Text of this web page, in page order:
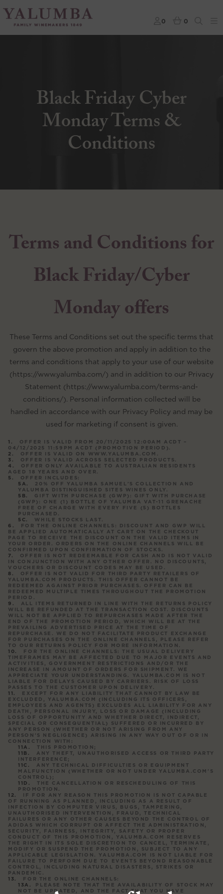
0 0
Black Friday Cyber
Monday Terms &
Conditions
Terms and Conditions for
Black Friday/Cyber
Monday offers
These Terms and Conditions set out the specific terms that
govern the above promotion and apply in addition to the
terms and conditions that apply to your use of our website
(https://www.yalumba.com/) and in addition to our Privacy
Statement (https://www.yalumba.com/terms-and-
conditions/). Personal information collected will be
handled in accordance with our Privacy Policy and may be
used for marketing if consent is given.
OFFER IS VALID FROM 20/11/2025 12:00AM ACDT –
04/12/2025 11:59PM ACDT ( PROMOTION PERIOD ).
OFFER IS VALID ON WWW.YALUMBA.COM.
OFFER IS VALID ACROSS SELECTED PRODUCTS.
OFFER ONLY AVAILABLE TO AUSTRALIAN RESIDENTS
AGED 18 YEARS AND OVER.
OFFER INCLUDES:
20% OFF YALUMBA SAMUEL’S COLLECTION AND
YALUMBA DISTINGUISHED SITES WINES ONLY.
GIFT WITH PURCHASE (GWP): GIFT WITH PURCHASE
(GWP): ONE (1) BOTTLE OF YALUMBA VAT-11 GRENACHE
FREE OF CHARGE WITH EVERY FIVE (5) BOTTLES
PURCHASED.
WHILE STOCKS LAST.
FOR THE ONLINE CHANNELS: DISCOUNT AND GWP WILL
BE APPLIED AUTOMATICALLY AT CART ON THE CHECKOUT
PAGE TO RECEIVE THE DISCOUNT ON THE VALID ITEMS IN
YOUR ORDER. ORDERS ON THE ONLINE CHANNELS WILL BE
CONFIRMED UPON CONFIRMATION OF STOCKS.
OFFER IS NOT REDEEMABLE FOR CASH AND IS NOT VALID
IN CONJUNCTION WITH ANY OTHER OFFER. NO DISCOUNTS,
VOUCHERS OR DISCOUNT CODES MAY BE USED.
OFFER IS NOT VALID FOR THIRD PARTY RETAILERS OF
YALUMBA.COM PRODUCTS. THIS OFFER CANNOT BE
REDEEMED AGAINST PRIOR PURCHASES. OFFER CAN BE
REDEEMED MULTIPLE TIMES THROUGHOUT THE PROMOTION
PERIOD.
ALL ITEMS RETURNED IN LINE WITH THE RETURNS POLICY
WILL BE REFUNDED AT THE TRANSACTION COST. DISCOUNTS
WILL NOT BE APPLIED TO REPURCHASES MADE AFTER THE
END OF THE PROMOTION PERIOD, WHICH WILL BE AT THE
PREVAILING ADVERTISED PRICE AT THE TIME OF
REPURCHASE. WE DO NOT FACILITATE PRODUCT EXCHANGE
FOR PURCHASES ON THE ONLINE CHANNELS, PLEASE REFER
TO OUR RETURNS POLICY FOR MORE INFORMATION.
FOR THE ONLINE CHANNELS: THE USUAL DELIVERY
TIMEFRAMES MAY BE AFFECTED DUE TO MAJOR EVENTS AND
ACTIVITIES, GOVERNMENT RESTRICTIONS AND/OR THE
INCREASE IN AMOUNT OF ORDERS FOR SHIPMENT. WE
APPRECIATE YOUR UNDERSTANDING. YALUMBA.COM IS NOT
LIABLE FOR DELAYS CAUSED BY CARRIERS. RISK OF LOSS
PASSES TO THE CUSTOMER UPON DELIVERY.
EXCEPT FOR ANY LIABILITY THAT CANNOT BY LAW BE
EXCLUDED, YALUMBA.COM (INCLUDING ITS OFFICERS,
EMPLOYEES AND AGENTS) EXCLUDES ALL LIABILITY FOR ANY
DEATH, PERSONAL INJURY, LOSS OR DAMAGE (INCLUDING
LOSS OF OPPORTUNITY AND WHETHER DIRECT, INDIRECT,
SPECIAL OR CONSEQUENTIAL) SUFFERED OR INCURRED BY
ANY PERSON (WHETHER OR NOT ARISING FROM ANY
PERSON'S NEGLIGENCE) ARISING IN ANY WAY OUT OF OR IN
CONNECTION WITH:
THIS PROMOTION;
ANY THEFT, UNAUTHORISED ACCESS OR THIRD PARTY
INTERFERENCE;
ANY TECHNICAL DIFFICULTIES OR EQUIPMENT
MALFUNCTION (WHETHER OR NOT UNDER YALUMBA.COM'S
CONTROL);
THE CANCELLATION OR RESCHEDULING OF THIS
PROMOTION.
IF FOR ANY REASON THIS PROMOTION IS NOT CAPABLE
OF RUNNING AS PLANNED, INCLUDING AS A RESULT OF
INFECTION BY COMPUTER VIRUS, BUGS, TAMPERING,
UNAUTHORISED INTERVENTION, FRAUD, TECHNICAL
FAILURES OR ANY OTHER CAUSES BEYOND THE CONTROL OF
ADIDAS WHICH CORRUPT OR AFFECT THE ADMINISTRATION,
SECURITY, FAIRNESS, INTEGRITY, SAFETY OR PROPER
CONDUCT OF THIS PROMOTION, YALUMBA.COM RESERVES
THE RIGHT IN ITS SOLE DISCRETION TO CANCEL, TERMINATE,
MODIFY OR SUSPEND THE PROMOTION, SUBJECT TO ANY
APPLICABLE LEGISLATION. YALUMBA.COM IS NOT LIABLE FOR
FAILURE TO PERFORM DUE TO EVENTS BEYOND REASONABLE
CONTROL, INCLUDING NATURAL DISASTERS, STRIKES OR
PANDEMIC.
FOR THE ONLINE CHANNELS:
PLEASE NOTE THAT THE AVAILABILITY OF STOCK MAY
NOT BE UPDATED, AND THE FACT THAT YOU HAVE